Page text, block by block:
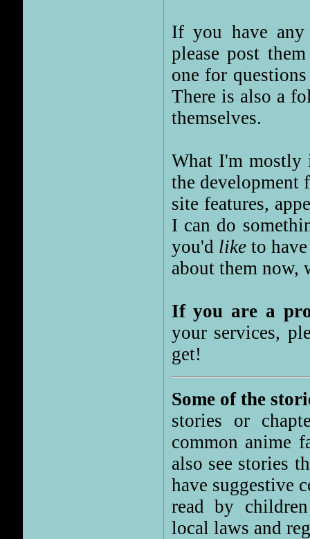
If you have any
please post
one for
There is also a
themselves.
What I'm mostly
the development
site features,
I can do
you'd liketo have
about them now,
If you are a
your services,
get!
Some of the
stories or
common anime
also see stories
have suggestive
read by
local laws and